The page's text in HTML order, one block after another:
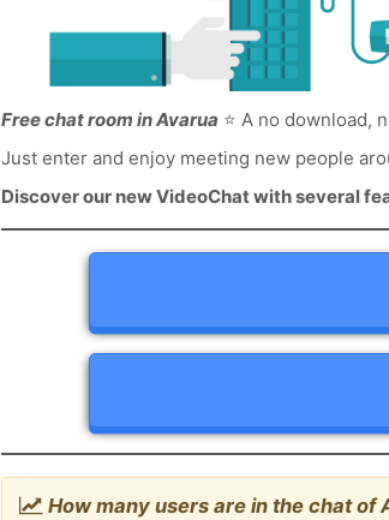
Free chat room in Avarua ⭐ A no download,
Just enter and enjoy meeting new people
Discover our new VideoChat with several
How many users are in the chat of